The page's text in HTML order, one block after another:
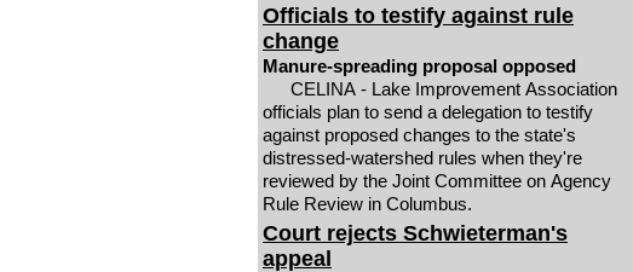
Officials to testify against rule
change
Manure-spreading proposal opposed
CELINA - Lake Improvement Association
officials plan to send a delegation to testify
against proposed changes to the state's
distressed-watershed rules when they're
reviewed by the Joint Committee on Agency
Rule Review in Columbus.
Court rejects Schwieterman's
appeal